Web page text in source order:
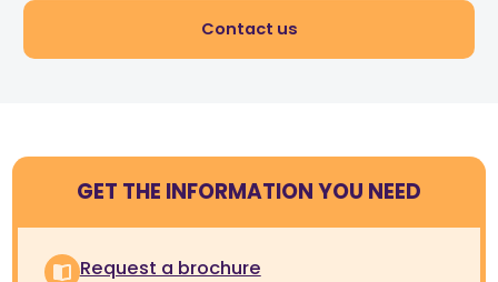
Contact us
GET THE INFORMATION YOU NEED
Request a brochure